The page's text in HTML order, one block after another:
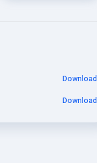
Download
Download